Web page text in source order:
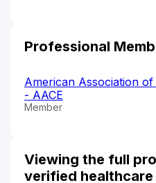
Professional
American Association
- AACE
Member
Viewing the full
verified